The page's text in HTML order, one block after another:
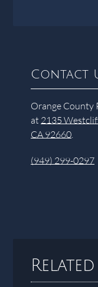
Contact
Orange County
at 2135
CA 92660
(949) 299-0297